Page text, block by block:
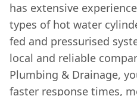
has extensive
types of hot water
fed and pressurised
local and reliable
Plumbing & Drainage,
faster response times,